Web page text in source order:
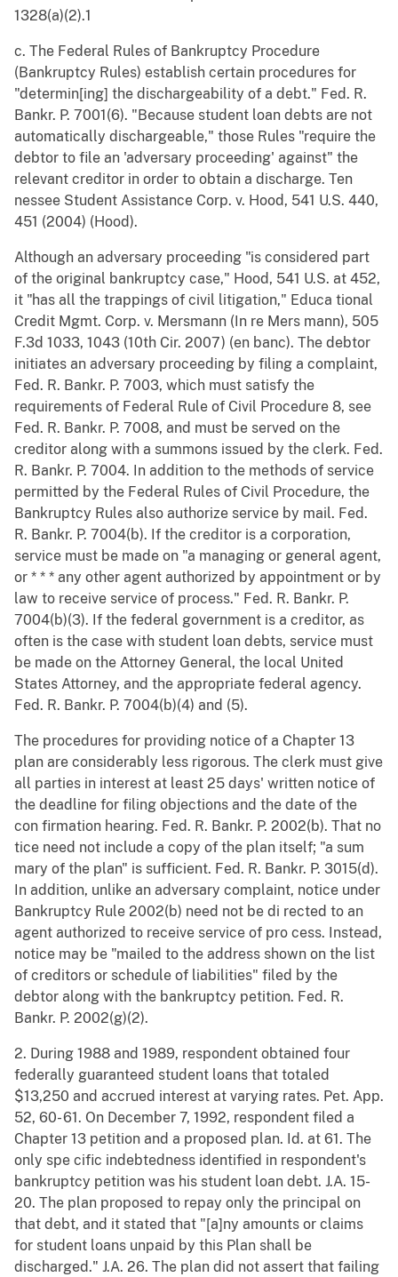
1328(a)(2).1
c. The Federal Rules of Bankruptcy Procedure
(Bankruptcy Rules) establish certain procedures for
"determin[ing] the dischargeability of a debt." Fed. R.
Bankr. P. 7001(6). "Because student loan debts are not
automatically dischargeable," those Rules "require the
debtor to file an 'adversary proceeding' against" the
relevant creditor in order to obtain a discharge. Ten
nessee Student Assistance Corp. v. Hood, 541 U.S. 440,
451 (2004) (Hood).
Although an adversary proceeding "is considered part
of the original bankruptcy case," Hood, 541 U.S. at 452,
it "has all the trappings of civil litigation," Educa tional
Credit Mgmt. Corp. v. Mersmann (In re Mers mann), 505
F.3d 1033, 1043 (10th Cir. 2007) (en banc). The debtor
initiates an adversary proceeding by filing a complaint,
Fed. R. Bankr. P. 7003, which must satisfy the
requirements of Federal Rule of Civil Procedure 8, see
Fed. R. Bankr. P. 7008, and must be served on the
creditor along with a summons issued by the clerk. Fed.
R. Bankr. P. 7004. In addition to the methods of service
permitted by the Federal Rules of Civil Procedure, the
Bankruptcy Rules also authorize service by mail. Fed.
R. Bankr. P. 7004(b). If the creditor is a corporation,
service must be made on "a managing or general agent,
or * * * any other agent authorized by appointment or by
law to receive service of process." Fed. R. Bankr. P.
7004(b)(3). If the federal government is a creditor, as
often is the case with student loan debts, service must
be made on the Attorney General, the local United
States Attorney, and the appropriate federal agency.
Fed. R. Bankr. P. 7004(b)(4) and (5).
The procedures for providing notice of a Chapter 13
plan are considerably less rigorous. The clerk must give
all parties in interest at least 25 days' written notice of
the deadline for filing objections and the date of the
con firmation hearing. Fed. R. Bankr. P. 2002(b). That no
tice need not include a copy of the plan itself; "a sum
mary of the plan" is sufficient. Fed. R. Bankr. P. 3015(d).
In addition, unlike an adversary complaint, notice under
Bankruptcy Rule 2002(b) need not be di rected to an
agent authorized to receive service of pro cess. Instead,
notice may be "mailed to the address shown on the list
of creditors or schedule of liabilities" filed by the
debtor along with the bankruptcy petition. Fed. R.
Bankr. P. 2002(g)(2).
2. During 1988 and 1989, respondent obtained four
federally guaranteed student loans that totaled
$13,250 and accrued interest at varying rates. Pet. App.
52, 60- 61. On December 7, 1992, respondent filed a
Chapter 13 petition and a proposed plan. Id. at 61. The
only spe cific indebtedness identified in respondent's
bankruptcy petition was his student loan debt. J.A. 15-
20. The plan proposed to repay only the principal on
that debt, and it stated that "[a]ny amounts or claims
for student loans unpaid by this Plan shall be
discharged." J.A. 26. The plan did not assert that failing